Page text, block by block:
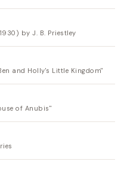
by J. B. Priestley
and Holly's Little Kingdom"
of Anubis"